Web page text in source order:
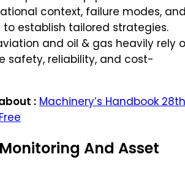
context, failure modes,
establish tailored strategies.
and oil & gas heavily rely
safety, reliability, and cost-
: Machinery’s Handbook 28th
And Asset